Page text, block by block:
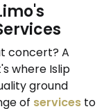
concert? A
where Islip
ground
of services to